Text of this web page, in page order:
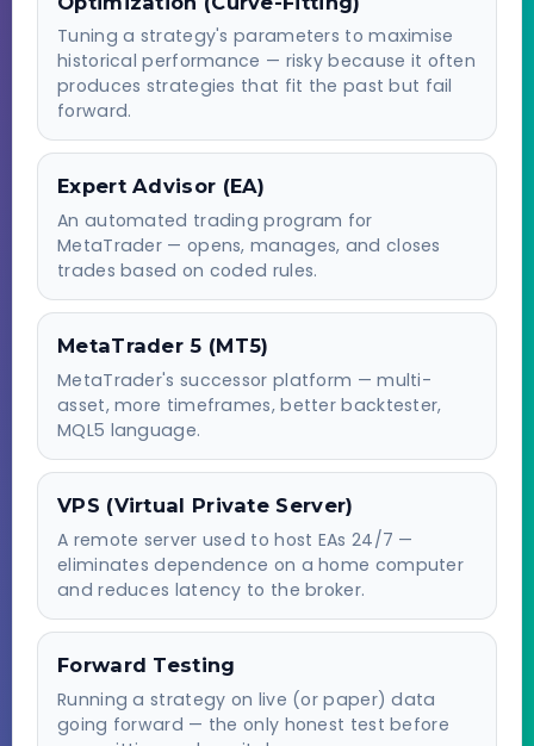
Tuning a strategy's parameters to maximise
historical performance — risky because it often
produces strategies that fit the past but fail
forward.
Expert Advisor (EA)
An automated trading program for
MetaTrader — opens, manages, and closes
trades based on coded rules.
MetaTrader 5 (MT5)
MetaTrader's successor platform — multi-
asset, more timeframes, better backtester,
MQL5 language.
VPS (Virtual Private Server)
A remote server used to host EAs 24/7 —
eliminates dependence on a home computer
and reduces latency to the broker.
Forward Testing
Running a strategy on live (or paper) data
going forward — the only honest test before